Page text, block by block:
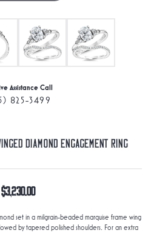
Assistance Call
825-3499
Diamond Engagement Ring
$3,230.00
set in a milgrain-beaded marquise frame wing
by tapered polished shoulders. For an extra